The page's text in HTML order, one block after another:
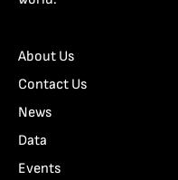
About Us
Contact Us
News
Data
Events